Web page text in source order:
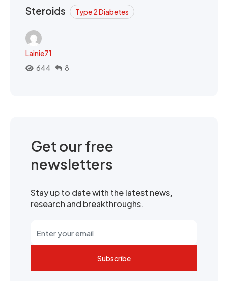
Steroids Type 2 Diabetes
Lainie71
644
8
Get our free
newsletters
Stay up to date with the latest news,
research and breakthroughs.
Subscribe